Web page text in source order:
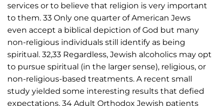
services or to believe that religion is very important
to them. 33 Only one quarter of American Jews
even accept a biblical depiction of God but many
non-religious individuals still identify as being
spiritual. 32,33 Regardless, Jewish alcoholics may opt
to pursue spiritual (in the larger sense), religious, or
non-religious-based treatments. A recent small
study yielded some interesting results that defied
expectations. 34 Adult Orthodox Jewish patients